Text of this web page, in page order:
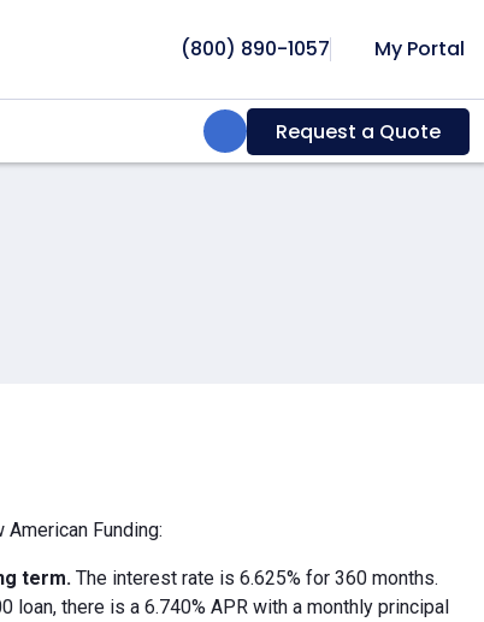
(800) 890-1057 My Portal
Search:Request a Quote
Funding:
term. The interest rate is 6.625% for 360 months.
there is a 6.740% APR with a monthly principal